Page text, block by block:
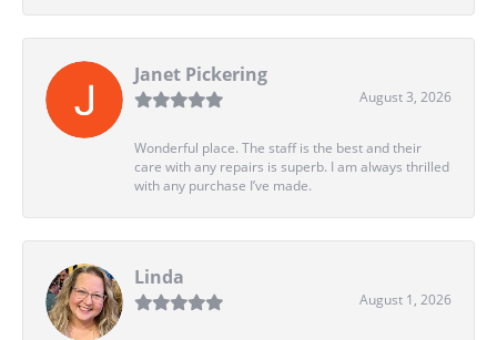
Janet Pickering
August 3, 2026
Wonderful place. The staff is the best and their
care with any repairs is superb. I am always thrilled
with any purchase I’ve made.
Linda
August 1, 2026